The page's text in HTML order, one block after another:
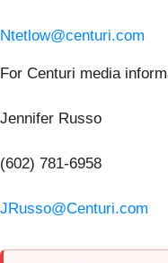
Ntetlow@centuri.com
For Centuri media
Jennifer Russo
(602) 781-6958
JRusso@Centuri.com